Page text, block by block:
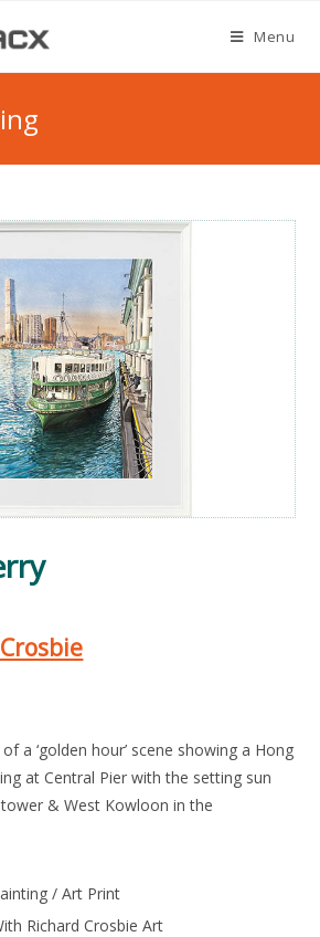
Menu
a ‘golden hour’ scene showing a Hong
at Central Pier with the setting sun
& West Kowloon in the
/ Art Print
Richard Crosbie Art